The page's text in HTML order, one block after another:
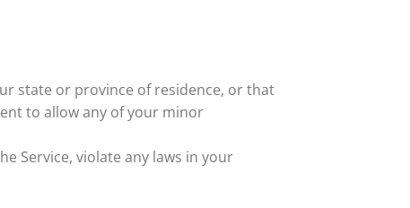
state or province of residence, or that
to allow any of your minor
Service, violate any laws in your